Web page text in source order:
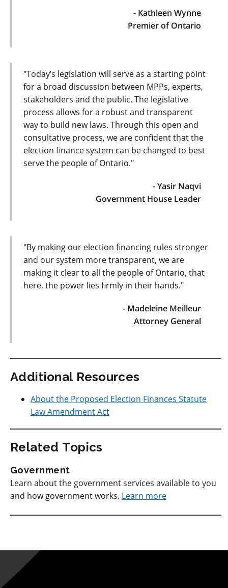
- Kathleen Wynne
Premier of Ontario
"Today’s legislation will serve as a starting point
for a broad discussion between MPPs, experts,
stakeholders and the public. The legislative
process allows for a robust and transparent
way to build new laws. Through this open and
consultative process, we are confident that the
election finance system can be changed to best
serve the people of Ontario."
- Yasir Naqvi
Government House Leader
"By making our election financing rules stronger
and our system more transparent, we are
making it clear to all the people of Ontario, that
here, the power lies firmly in their hands."
- Madeleine Meilleur
Attorney General
Additional Resources
About the Proposed Election Finances Statute
Law Amendment Act
Related Topics
Government
Learn about the government services available to you
and how government works. Learn more